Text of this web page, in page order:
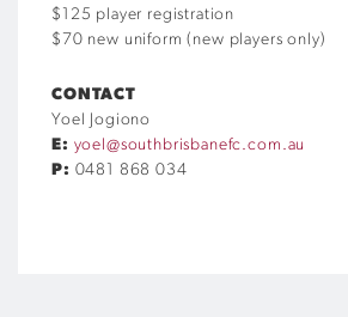
$125 player registration
$70 new uniform (new players only)
CONTACT
Yoel Jogiono
E: yoel@southbrisbanefc.com.au
P: 0481 868 034